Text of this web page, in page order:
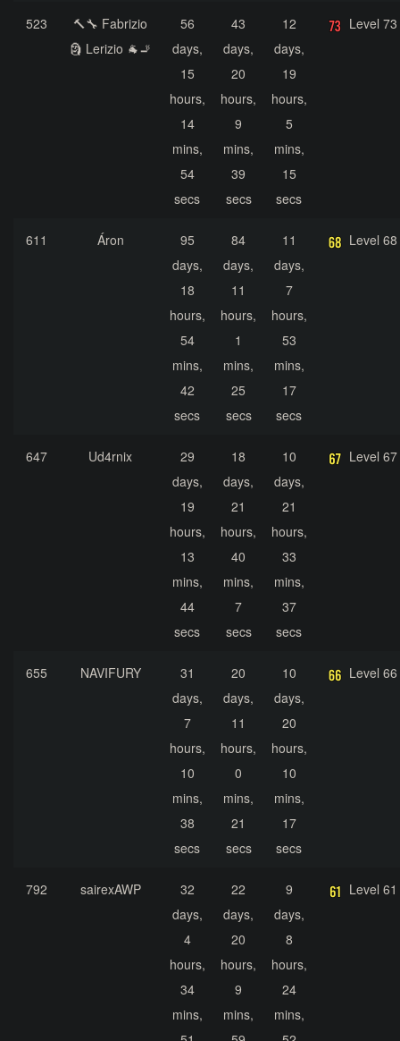
523
🔨🔧 Fabrizio
🗿 Lerizio 🐐🚬
56
days,
15
hours,
14
mins,
54
secs
43
days,
20
hours,
9
mins,
39
secs
12
days,
19
hours,
5
mins,
15
secs
Level 73
611 Áron
95
days,
18
hours,
54
mins,
42
secs
84
days,
11
hours,
1
mins,
25
secs
11
days,
7
hours,
53
mins,
17
secs
Level 68
647 Ud4rnix
29
days,
19
hours,
13
mins,
44
secs
18
days,
21
hours,
40
mins,
7
secs
10
days,
21
hours,
33
mins,
37
secs
Level 67
655 NAVIFURY
31
days,
7
hours,
10
mins,
38
secs
20
days,
11
hours,
0
mins,
21
secs
10
days,
20
hours,
10
mins,
17
secs
Level 66
792 sairexAWP
32
days,
4
hours,
34
mins,
22
days,
20
hours,
9
mins,
9
days,
8
hours,
24
mins,
Level 61